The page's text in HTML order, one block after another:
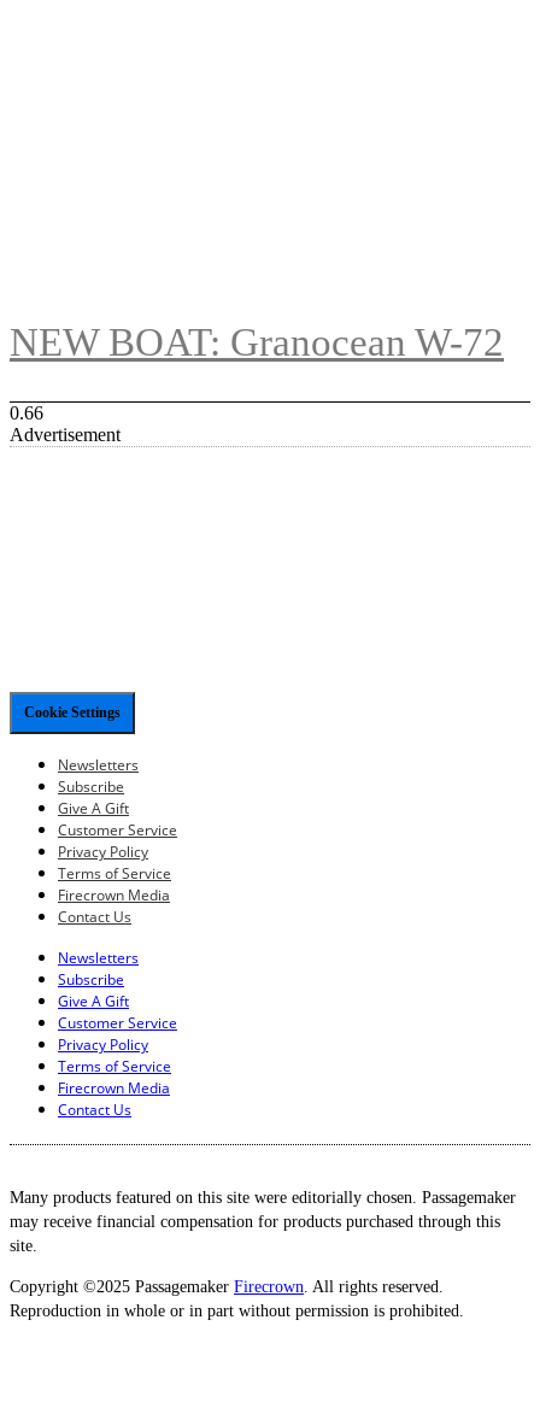
NEW BOAT: Granocean W-72
Advertisement
Cookie Settings
Newsletters
Subscribe
Give A Gift
Customer Service
Privacy Policy
Terms of Service
Firecrown Media
Contact Us
Newsletters
Subscribe
Give A Gift
Customer Service
Privacy Policy
Terms of Service
Firecrown Media
Contact Us
Many products featured on this site were editorially chosen. Passagemaker
may receive financial compensation for products purchased through this
site.
Copyright ©2025 Passagemaker Firecrown . All rights reserved.
Reproduction in whole or in part without permission is prohibited.